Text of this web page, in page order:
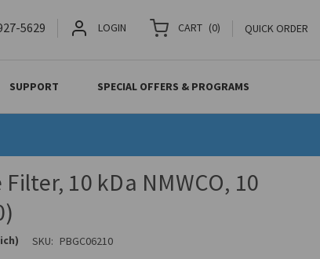
5629 LOGIN CART (0) QUICK ORDER
SUPPORT SPECIAL OFFERS & PROGRAMS
10 kDa NMWCO, 10
SKU: PBGC06210